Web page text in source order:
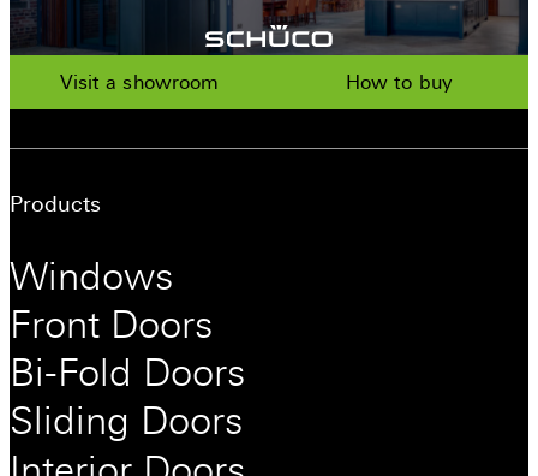
Visit a showroom How to buy
Products
Windows
Front Doors
Bi-Fold Doors
Sliding Doors